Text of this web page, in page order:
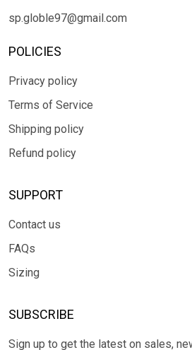
sp.globle97@gmail.com
POLICIES
Privacy policy
Terms of Service
Shipping policy
Refund policy
SUPPORT
Contact us
FAQs
Sizing
SUBSCRIBE
Sign up to get the latest on sales,